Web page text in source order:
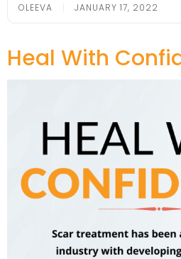
OLEEVA JANUARY 17, 2022
Heal With